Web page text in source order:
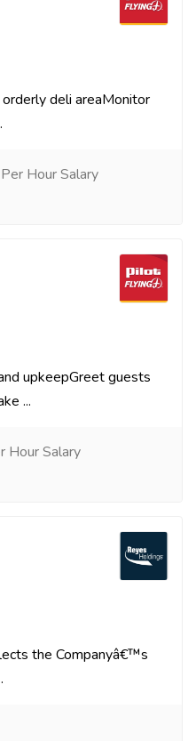
deli areaMonitor
Hour Salary
upkeepGreet guests
...
Salary
the Companyâ€™s